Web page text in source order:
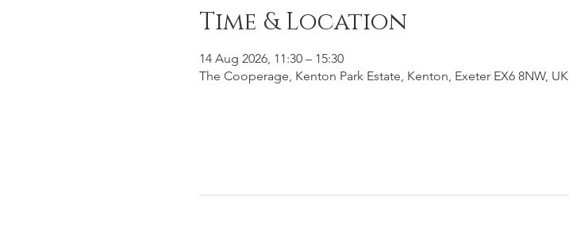
Time & Location
14 Aug 2026, 11:30 – 15:30
The Cooperage, Kenton Park Estate, Kenton, Exeter EX6 8NW, UK